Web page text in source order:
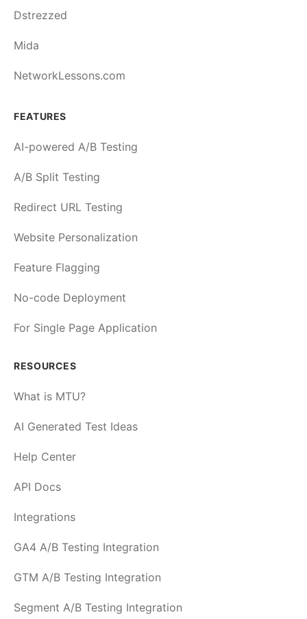
Dstrezzed
Mida
NetworkLessons.com
FEATURES
AI-powered A/B Testing
A/B Split Testing
Redirect URL Testing
Website Personalization
Feature Flagging
No-code Deployment
For Single Page Application
RESOURCES
What is MTU?
AI Generated Test Ideas
Help Center
API Docs
Integrations
GA4 A/B Testing Integration
GTM A/B Testing Integration
Segment A/B Testing Integration